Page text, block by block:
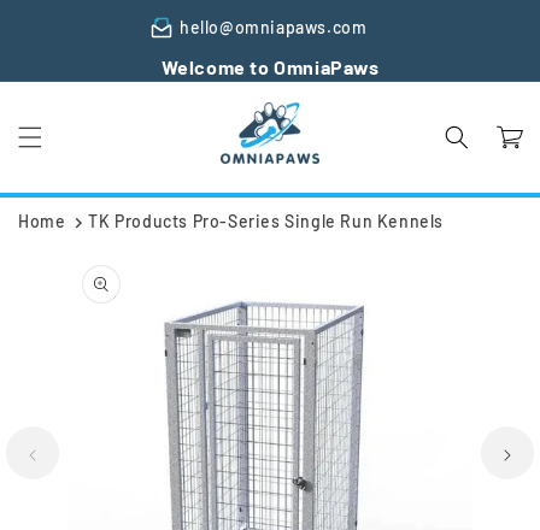
hello@omniapaws.com
Welcome to OmniaPaws
Cart
Home TK Products Pro-Series Single Run Kennels
product
information